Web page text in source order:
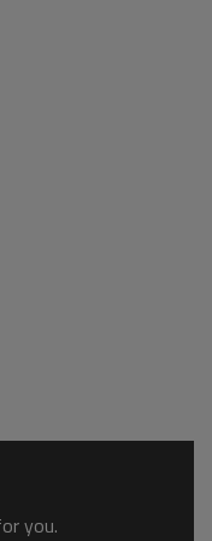
you.